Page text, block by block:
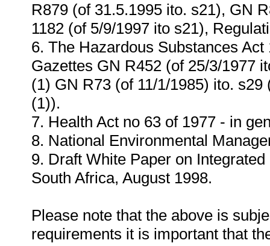
R879 (of 31.5.1995 ito. s21), GN
1182 (of 5/9/1997 ito s21),
6. The Hazardous Substances
Gazettes GN R452 (of 25/3/1977
(1) GN R73 (of 11/1/1985) ito.
(1)).
7. Health Act no 63 of 1977 - in
8. National Environmental
9. Draft White Paper on
South Africa, August 1998.
Please note that the above is
requirements it is important that